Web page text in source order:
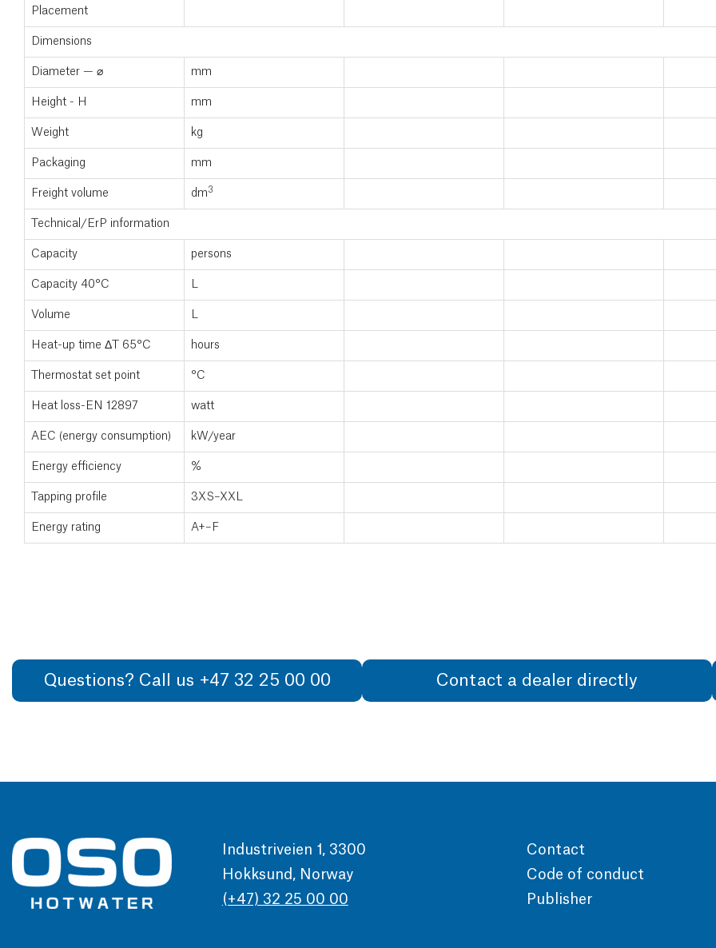
Placement
Dimensions
Diameter — ⌀ mm
Height - H mm
Weight kg
Packaging mm
Freight volume dm3
Technical/ErP information
Capacity persons
Capacity 40°C L
Volume L
Heat-up time ΔT 65°C hours
Thermostat set point °C
Heat loss-EN 12897 watt
AEC (energy consumption) kW/year
Energy efficiency %
Tapping profile 3XS–XXL
Energy rating A+–F
Questions? Call us +47 32 25 00 00 Contact a dealer directly
Industriveien 1, 3300
Hokksund, Norway
(+47) 32 25 00 00
Contact
Code of conduct
Publisher